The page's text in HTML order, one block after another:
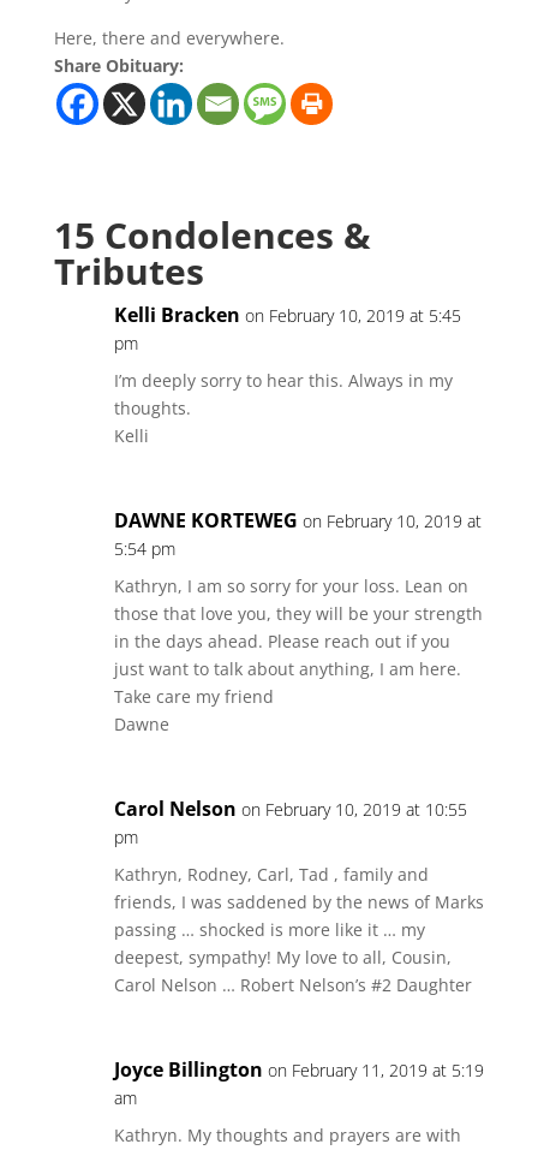
Here, there and everywhere.
Share Obituary:
15 Condolences &
Tributes
Kelli Bracken on February 10, 2019 at 5:45
pm
I’m deeply sorry to hear this. Always in my
thoughts.
Kelli
DAWNE KORTEWEG on February 10, 2019 at
5:54 pm
Kathryn, I am so sorry for your loss. Lean on
those that love you, they will be your strength
in the days ahead. Please reach out if you
just want to talk about anything, I am here.
Take care my friend
Dawne
Carol Nelson on February 10, 2019 at 10:55
pm
Kathryn, Rodney, Carl, Tad , family and
friends, I was saddened by the news of Marks
passing … shocked is more like it … my
deepest, sympathy! My love to all, Cousin,
Carol Nelson … Robert Nelson’s #2 Daughter
Joyce Billington on February 11, 2019 at 5:19
am
Kathryn. My thoughts and prayers are with